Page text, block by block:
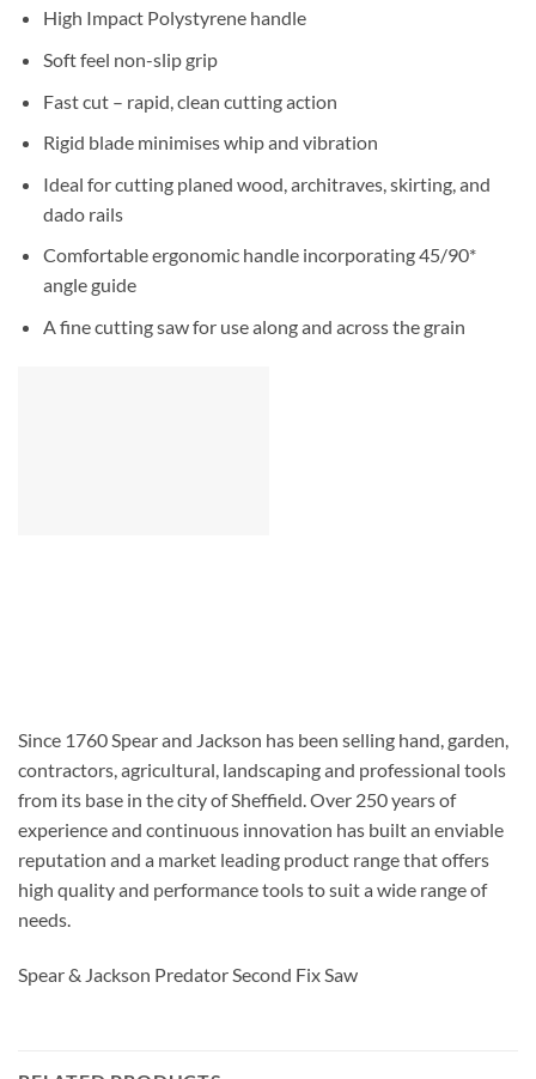
High Impact Polystyrene handle
Soft feel non-slip grip
Fast cut – rapid, clean cutting action
Rigid blade minimises whip and vibration
Ideal for cutting planed wood, architraves, skirting, and
dado rails
Comfortable ergonomic handle incorporating 45/90*
angle guide
A fine cutting saw for use along and across the grain
Since 1760 Spear and Jackson has been selling hand, garden,
contractors, agricultural, landscaping and professional tools
from its base in the city of Sheffield. Over 250 years of
experience and continuous innovation has built an enviable
reputation and a market leading product range that offers
high quality and performance tools to suit a wide range of
needs.
Spear & Jackson Predator Second Fix Saw